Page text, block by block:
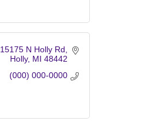
15175 N Holly Rd
Holly MI 48442
(000) 000-0000